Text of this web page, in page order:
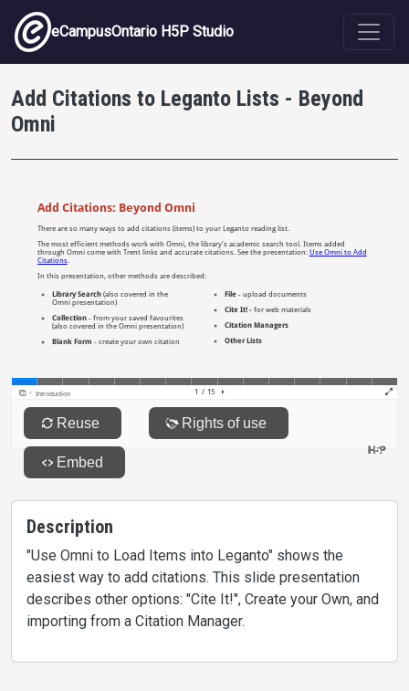
Skip to main content
eCampusOntario H5P Studio
Add Citations to Leganto Lists - Beyond
Omni
Description
"Use Omni to Load Items into Leganto" shows the
easiest way to add citations. This slide presentation
describes other options: "Cite It!", Create your Own, and
importing from a Citation Manager.